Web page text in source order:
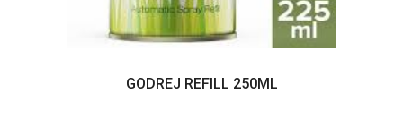
GODREJ REFILL 250ML